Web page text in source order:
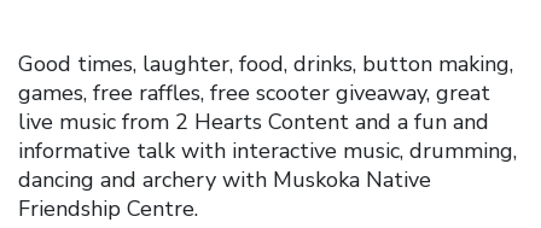
Good times, laughter, food, drinks, button making,
games, free raffles, free scooter giveaway, great
live music from 2 Hearts Content and a fun and
informative talk with interactive music, drumming,
dancing and archery with Muskoka Native
Friendship Centre.